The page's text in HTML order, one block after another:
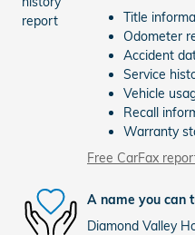
Title
Odometer
Accident
Service
Vehicle
Recall
Warranty
Free CarFax
A name you can
Diamond Valley